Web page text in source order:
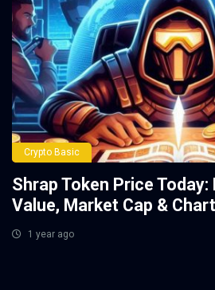
Crypto Basic
Shrap Token Price Today:
Value, Market Cap &
1 year ago